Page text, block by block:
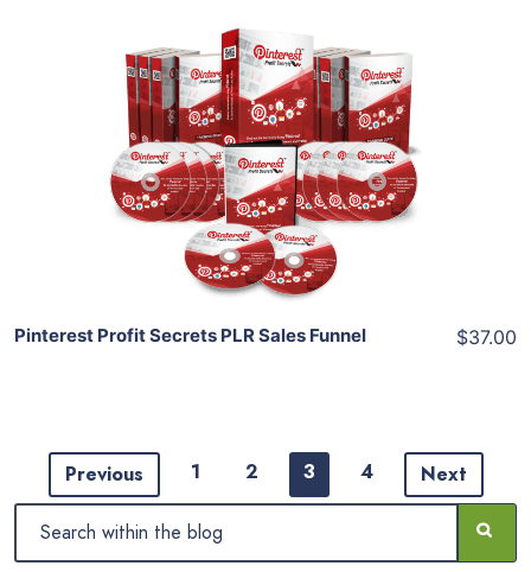
Add To Cart
View Details
Share
Pinterest Profit Secrets PLR Sales Funnel $37.00
Previous 1 2 3 4 Next